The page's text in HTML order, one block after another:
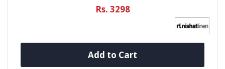
Rs. 3298
Add to Cart